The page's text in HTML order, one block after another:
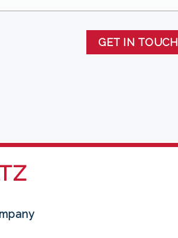
GET IN TOUCH